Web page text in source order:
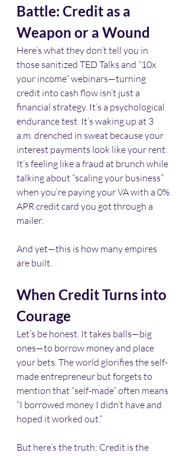
Battle: Credit as a
Weapon or a Wound
Here’s what they don’t tell you in
those sanitized TED Talks and “10x
your income” webinars—turning
credit into cash flow isn’t just a
financial strategy. It’s a psychological
endurance test. It’s waking up at 3
a.m. drenched in sweat because your
interest payments look like your rent.
It’s feeling like a fraud at brunch while
talking about “scaling your business”
when you’re paying your VA with a 0%
APR credit card you got through a
mailer.
And yet—this is how many empires
are built.
When Credit Turns into
Courage
Let’s be honest. It takes balls—big
ones—to borrow money and place
your bets. The world glorifies the self-
made entrepreneur but forgets to
mention that “self-made” often means
“I borrowed money I didn’t have and
hoped it worked out.”
But here’s the truth: Credit is the